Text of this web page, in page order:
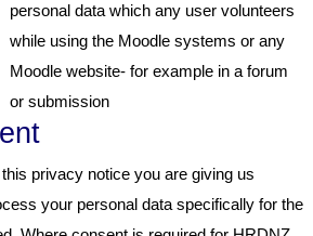
personal data which any user volunteers
while using the Moodle systems or any
Moodle website- for example in a forum
or submission
privacy notice you are giving us
your personal data specifically for the